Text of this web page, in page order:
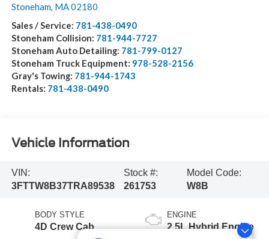
Stoneham MA 02180
Sales / Service: 781-438-0490
Stoneham Collision: 781-944-7727
Stoneham Auto Detailing: 781-799-0127
Stoneham Truck Equipment: 978-528-2156
Gray's Towing: 781-944-1743
Rentals: 781-438-0490
Vehicle Information
VIN:
3FTTW8B37TRA89538
Stock #:
261753
Model Code:
W8B
BODY STYLE
4D Crew Cab
ENGINE
2.5L Hybrid Engine